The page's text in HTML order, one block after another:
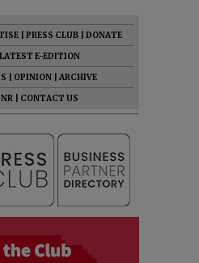
PRESS CLUB
DONATE
E-EDITION
OPINION
ARCHIVE
CONTACT US